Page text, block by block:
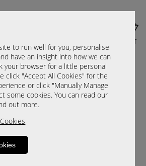
to run well for you, personalise
have an insight into how we can
your browser for a little personal
click "Accept All Cookies" for the
or click "Manually Manage
some cookies. You can read our
out more.
CART
is not available.
for alternatives.